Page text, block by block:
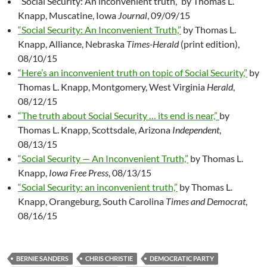
Knapp, Muscatine, Iowa Journal , 09/09/15
“Social Security: An Inconvenient Truth,” by Thomas L.
Knapp, Alliance, Nebraska Times-Herald(print edition),
08/10/15
“Here’s an inconvenient truth on topic of Social Security,” by
Thomas L. Knapp, Montgomery, West Virginia Herald,
08/12/15
“The truth about Social Security … its end is near,” by
Thomas L. Knapp, Scottsdale, Arizona Independent,
08/13/15
“Social Security — An Inconvenient Truth,” by Thomas L.
Knapp, Iowa Free Press , 08/13/15
“Social Security: an inconvenient truth,” by Thomas L.
Knapp, Orangeburg, South Carolina Times and Democrat,
08/16/15
BERNIE SANDERS CHRIS CHRISTIE
DEMOCRATIC PARTY